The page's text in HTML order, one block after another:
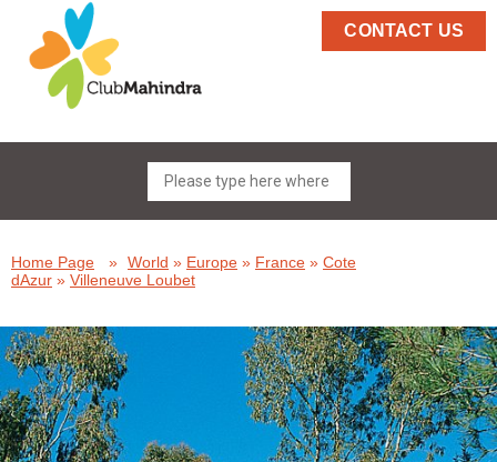
CONTACT US
Home Page » World » Europe » France » Cote
dAzur » Villeneuve Loubet